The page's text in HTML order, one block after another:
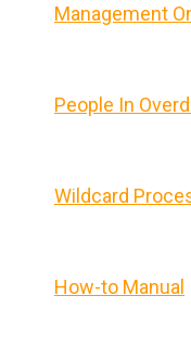
Management
People In
Wildcard
How-to Manual